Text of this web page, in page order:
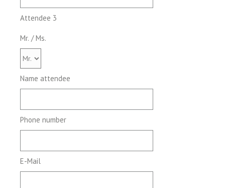
Attendee 3
Mr. / Ms.
Name attendee
Phone number
E-Mail